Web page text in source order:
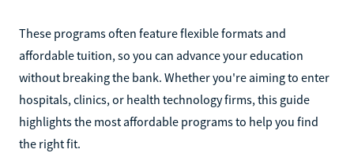
These programs often feature flexible formats and
affordable tuition, so you can advance your education
without breaking the bank. Whether you're aiming to enter
hospitals, clinics, or health technology firms, this guide
highlights the most affordable programs to help you find
the right fit.